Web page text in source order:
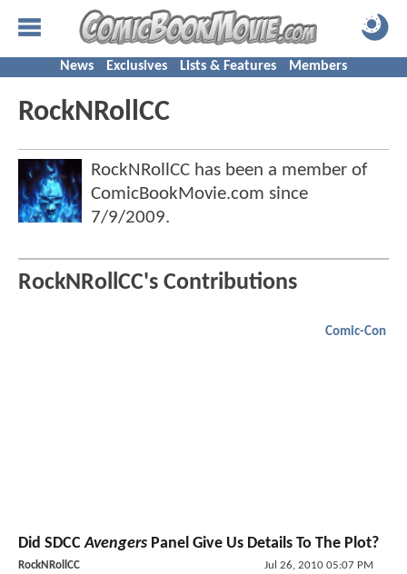
News Exclusives Lists & Features Members
RockNRollCC
RockNRollCC has been a member of
ComicBookMovie.com since
7/9/2009.
RockNRollCC's Contributions
Comic-Con
Did SDCCAvengers Panel Give Us Details To The Plot?
RockNRollCC Jul 26, 2010 05:07 PM